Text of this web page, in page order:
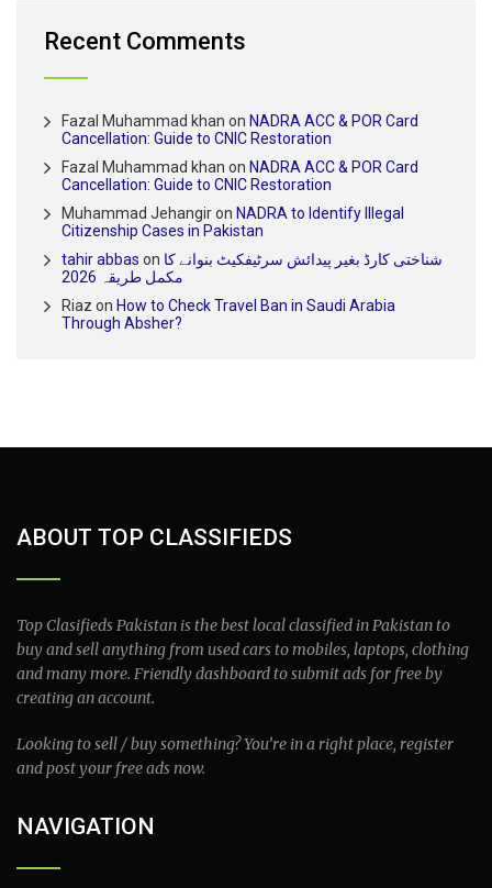
Recent Comments
Fazal Muhammad khan on NADRA ACC & POR Card
Cancellation: Guide to CNIC Restoration
Fazal Muhammad khan on NADRA ACC & POR Card
Cancellation: Guide to CNIC Restoration
Muhammad Jehangiron NADRA to Identify Illegal
Citizenship Cases in Pakistan
tahir abbas on شناختی کارڈ بغیر پیدائش سرٹیفکیٹ بنوانے کا
مکمل طریقہ 2026
Riaz on How to Check Travel Ban in Saudi Arabia
Through Absher?
ABOUT TOP CLASSIFIEDS
Top Clasifieds Pakistan is the best local classified in Pakistan to
buy and sell anything from used cars to mobiles, laptops, clothing
and many more. Friendly dashboard to submit ads for free by
creating an account.
Looking to sell / buy something? You’re in a right place, register
and post your free ads now.
NAVIGATION